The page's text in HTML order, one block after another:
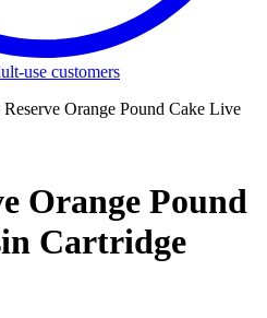
use customers
Reserve Orange Pound Cake Live
Orange Pound
Cartridge